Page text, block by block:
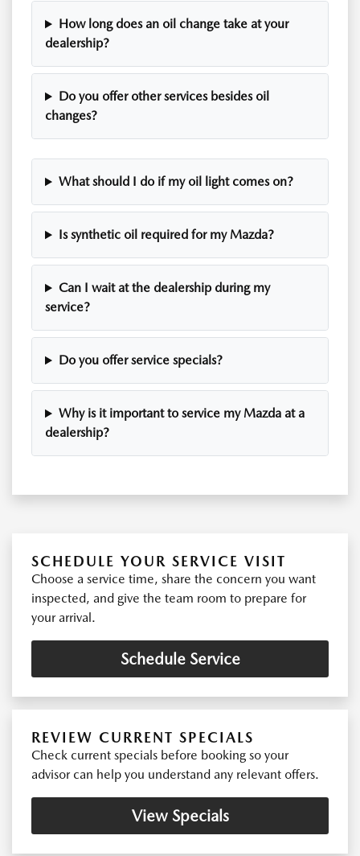
How long does an oil change take at your
dealership?
Do you offer other services besides oil
changes?
What should I do if my oil light comes on?
Is synthetic oil required for my Mazda?
Can I wait at the dealership during my
service?
Do you offer service specials?
Why is it important to service my Mazda at a
dealership?
SCHEDULE YOUR SERVICE VISIT
Choose a service time, share the concern you want
inspected, and give the team room to prepare for
your arrival.
Schedule Service
REVIEW CURRENT SPECIALS
Check current specials before booking so your
advisor can help you understand any relevant offers.
View Specials